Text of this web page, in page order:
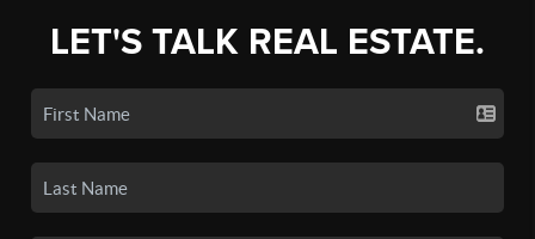
LET'S TALK REAL ESTATE.